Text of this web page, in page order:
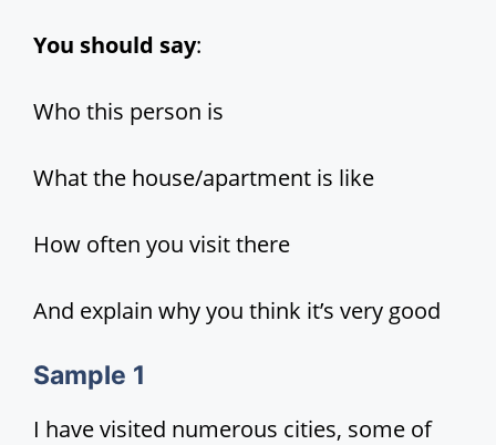
e
o
You should say:
Who this person is
What the house/apartment is like
How often you visit there
And explain why you think it’s very good
Sample 1
I have visited numerous cities, some of